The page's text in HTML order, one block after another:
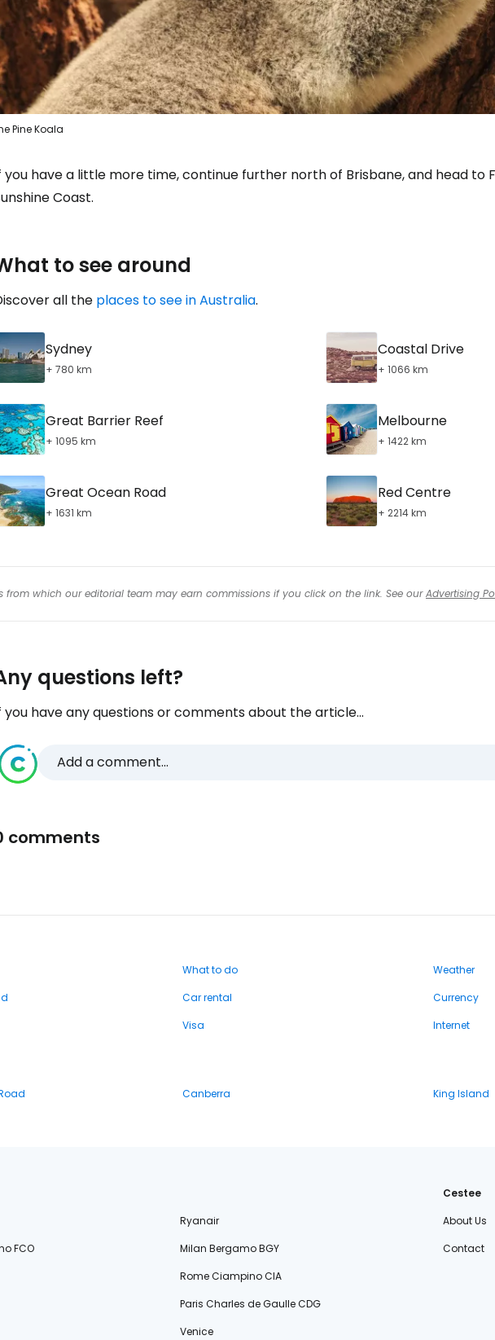
Pine Koala
you have a little more time, continue further north of Brisbane, and head to
Coast.
to see around
all the places to see in Australia.
Sydney
+ 780 km
Coastal Drive
+ 1066 km
Great Barrier Reef
+ 1095 km
Melbourne
+ 1422 km
Great Ocean Road
+ 1631 km
Red Centre
+ 2214 km
from which our editorial team may earn commissions if you click on the link. See ourAdvertising
questions left?
you have any questions or comments about the article...
Add a comment...
comments
What to do
Weather
Car rental
Currency
Visa
Internet
Canberra King Island
Ryanair
FCO
Milan Bergamo BGY
Rome Ciampino CIA
Paris Charles de Gaulle CDG
Venice
Cestee
About Us
Contact